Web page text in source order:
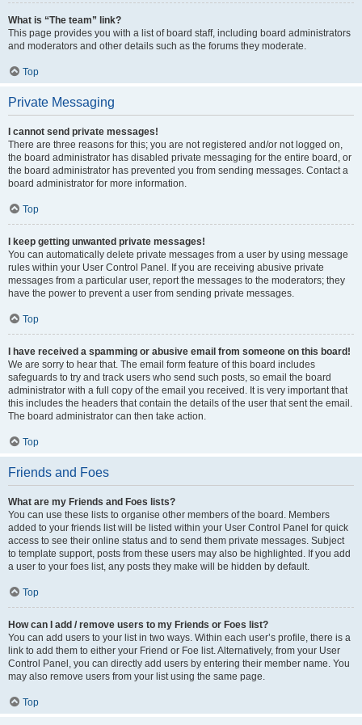
What is “The team” link?
This page provides you with a list of board staff, including board administrators
and moderators and other details such as the forums they moderate.
Top
Private Messaging
I cannot send private messages!
There are three reasons for this; you are not registered and/or not logged on,
the board administrator has disabled private messaging for the entire board, or
the board administrator has prevented you from sending messages. Contact a
board administrator for more information.
Top
I keep getting unwanted private messages!
You can automatically delete private messages from a user by using message
rules within your User Control Panel. If you are receiving abusive private
messages from a particular user, report the messages to the moderators; they
have the power to prevent a user from sending private messages.
Top
I have received a spamming or abusive email from someone on this board!
We are sorry to hear that. The email form feature of this board includes
safeguards to try and track users who send such posts, so email the board
administrator with a full copy of the email you received. It is very important that
this includes the headers that contain the details of the user that sent the email.
The board administrator can then take action.
Top
Friends and Foes
What are my Friends and Foes lists?
You can use these lists to organise other members of the board. Members
added to your friends list will be listed within your User Control Panel for quick
access to see their online status and to send them private messages. Subject
to template support, posts from these users may also be highlighted. If you add
a user to your foes list, any posts they make will be hidden by default.
Top
How can I add / remove users to my Friends or Foes list?
You can add users to your list in two ways. Within each user’s profile, there is a
link to add them to either your Friend or Foe list. Alternatively, from your User
Control Panel, you can directly add users by entering their member name. You
may also remove users from your list using the same page.
Top